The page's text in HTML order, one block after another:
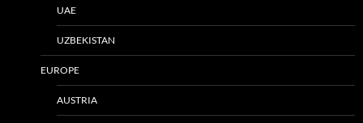
UAE
UZBEKISTAN
EUROPE
AUSTRIA